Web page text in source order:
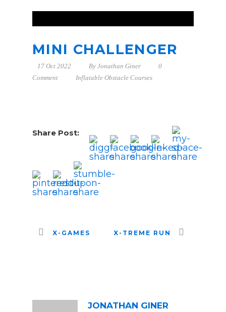
MINI CHALLENGER
17 Oct 2022 By Jonathan Giner
0
Comment
Inflatable Obstacle Courses
Share Post:
X-GAMES X-TREME RUN
JONATHAN GINER